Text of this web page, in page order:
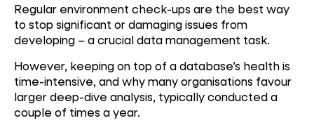
Regular environment check-ups are the best way
to stop significant or damaging issues from
developing – a crucial data management task.
However, keeping on top of a database’s health is
time-intensive, and why many organisations favour
larger deep-dive analysis, typically conducted a
couple of times a year.